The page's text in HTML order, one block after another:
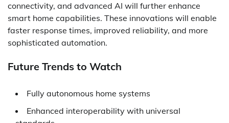
connectivity, and advanced AI will further enhance
smart home capabilities. These innovations will enable
faster response times, improved reliability, and more
sophisticated automation.
Future Trends to Watch
Fully autonomous home systems
Enhanced interoperability with universal